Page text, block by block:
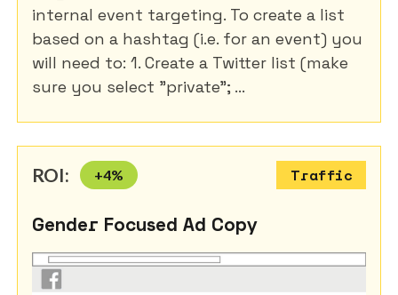
internal event targeting. To create a list
based on a hashtag (i.e. for an event) you
will need to: 1. Create a Twitter list (make
sure you select "private"; ...
ROI: +4% Traffic
Gender Focused Ad Copy